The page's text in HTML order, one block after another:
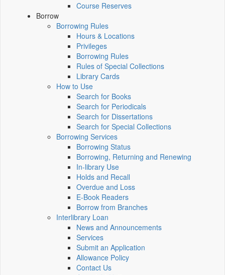
Course Reserves
Borrow
Borrowing Rules
Hours & Locations
Privileges
Borrowing Rules
Rules of Special Collections
Library Cards
How to Use
Search for Books
Search for Periodicals
Search for Dissertations
Search for Special Collections
Borrowing Services
Borrowing Status
Borrowing, Returning and Renewing
In-library Use
Holds and Recall
Overdue and Loss
E-Book Readers
Borrow from Branches
Interlibrary Loan
News and Announcements
Services
Submit an Application
Allowance Policy
Contact Us